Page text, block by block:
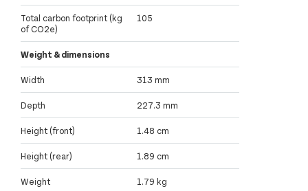
Total carbon footprint (kg
of CO2e)
105
Weight & dimensions
Width 313 mm
Depth 227.3 mm
Height (front) 1.48 cm
Height (rear) 1.89 cm
Weight 1.79 kg